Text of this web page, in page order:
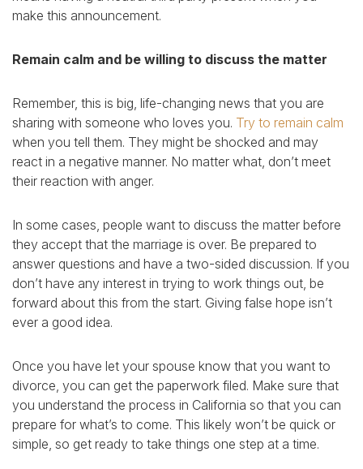
make this announcement.
Remain calm and be willing to discuss the matter
Remember, this is big, life-changing news that you are
sharing with someone who loves you. Try to remain calm
when you tell them. They might be shocked and may
react in a negative manner. No matter what, don’t meet
their reaction with anger.
In some cases, people want to discuss the matter before
they accept that the marriage is over. Be prepared to
answer questions and have a two-sided discussion. If you
don’t have any interest in trying to work things out, be
forward about this from the start. Giving false hope isn’t
ever a good idea.
Once you have let your spouse know that you want to
divorce, you can get the paperwork filed. Make sure that
you understand the process in California so that you can
prepare for what’s to come. This likely won’t be quick or
simple, so get ready to take things one step at a time.